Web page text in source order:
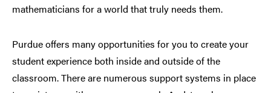
mathematicians for a world that truly needs them.
Purdue offers many opportunities for you to create your
student experience both inside and outside of the
classroom. There are numerous support systems in place